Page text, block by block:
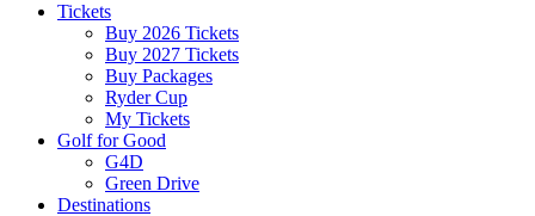
Tickets
Buy 2026 Tickets
Buy 2027 Tickets
Buy Packages
Ryder Cup
My Tickets
Golf for Good
G4D
Green Drive
Destinations